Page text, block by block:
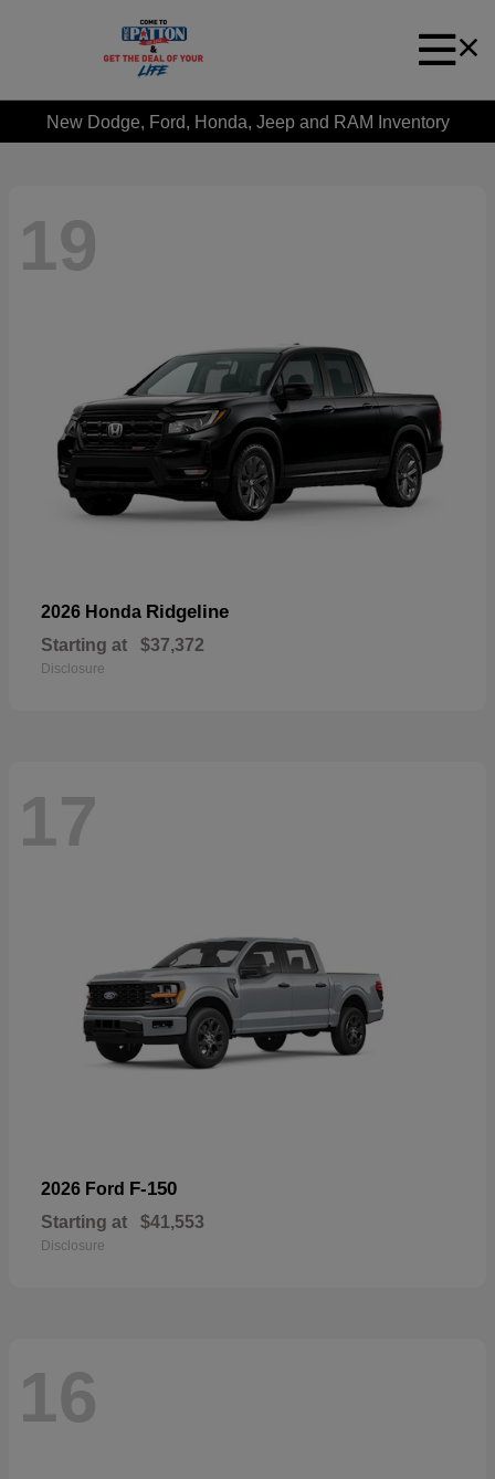
New Dodge, Ford, Honda, Jeep and RAM Inventory
19
2026 Honda Ridgeline
Starting at $37,372
Disclosure
17
2026 Ford F-150
Starting at $41,553
Disclosure
16